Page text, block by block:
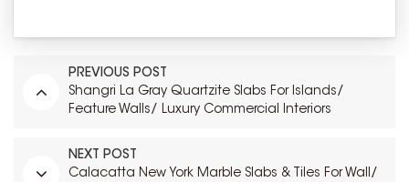
PREVIOUS POST
Shangri La Gray Quartzite Slabs For Islands/
Feature Walls/ Luxury Commercial Interiors
NEXT POST
Calacatta New York Marble Slabs & Tiles For Wall/